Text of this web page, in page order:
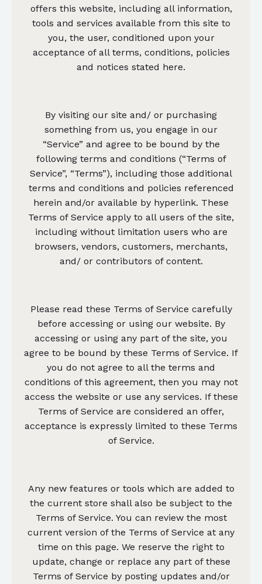
offers this website, including all information,
tools and services available from this site to
you, the user, conditioned upon your
acceptance of all terms, conditions, policies
and notices stated here.
By visiting our site and/ or purchasing
something from us, you engage in our
“Service” and agree to be bound by the
following terms and conditions (“Terms of
Service”, “Terms”), including those additional
terms and conditions and policies referenced
herein and/or available by hyperlink. These
Terms of Service apply to all users of the site,
including without limitation users who are
browsers, vendors, customers, merchants,
and/ or contributors of content.
Please read these Terms of Service carefully
before accessing or using our website. By
accessing or using any part of the site, you
agree to be bound by these Terms of Service. If
you do not agree to all the terms and
conditions of this agreement, then you may not
access the website or use any services. If these
Terms of Service are considered an offer,
acceptance is expressly limited to these Terms
of Service.
Any new features or tools which are added to
the current store shall also be subject to the
Terms of Service. You can review the most
current version of the Terms of Service at any
time on this page. We reserve the right to
update, change or replace any part of these
Terms of Service by posting updates and/or